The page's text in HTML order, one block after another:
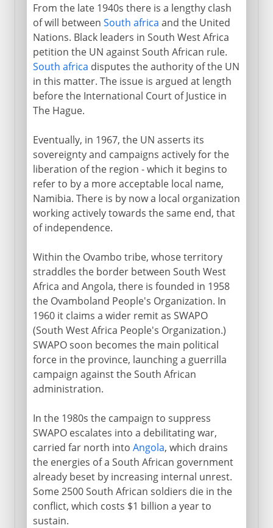
From the late 1940s there is a lengthy clash
of will between South africa and the United
Nations. Black leaders in South West Africa
petition the UN against South African rule.
South africa disputes the authority of the UN
in this matter. The issue is argued at length
before the International Court of Justice in
The Hague.
Eventually, in 1967, the UN asserts its
sovereignty and campaigns actively for the
liberation of the region - which it begins to
refer to by a more acceptable local name,
Namibia. There is by now a local organization
working actively towards the same end, that
of independence.
Within the Ovambo tribe, whose territory
straddles the border between South West
Africa and Angola, there is founded in 1958
the Ovamboland People's Organization. In
1960 it claims a wider remit as SWAPO
(South West Africa People's Organization.)
SWAPO soon becomes the main political
force in the province, launching a guerrilla
campaign against the South African
administration.
In the 1980s the campaign to suppress
SWAPO escalates into a debilitating war,
carried far north into Angola, which drains
the energies of a South African government
already beset by increasing internal unrest.
Some 2500 South African soldiers die in the
conflict, which costs $1 billion a year to
sustain.